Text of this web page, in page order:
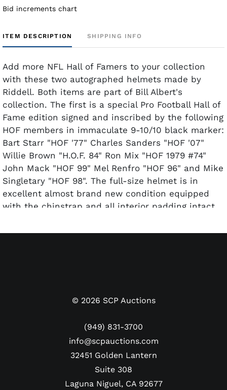
Bid increments chart
ITEM DESCRIPTION SHIPPING INFO
Add more NFL Hall of Famers to your collection
with these two autographed helmets made by
Riddell. Both items are part of Bill Albert's
collection. The first is a special Pro Football Hall of
Fame edition signed and inscribed by the following
HOF members in immaculate 9-10/10 black marker:
Bart Starr "HOF '77" Charles Sanders "HOF '07"
Willie Brown "H.O.F. 84" Ron Mix "HOF 1979 #74"
John Mack "HOF 99" Mel Renfro "HOF 96" and Mike
Singletary "HOF 98". The full-size helmet is in
excellent almost brand new condition equipped
with the chinstrap and all interior padding intact.
Hall of Fame logo decals on each side of the white
Aikman. His autograph and #8 in perfect 10/10
Super Bowl rings and the only one in which he was
named Most Valuable Player.
Pre-certified by PSA/DNA.
Note about consignor/collector: Bill Albert worked
as a staff photographer for the San Jose Giants
© 2026 SCP Auctions
(949) 831-3700
info@scpauctions.com
32451 Golden Lantern
Suite 308
Laguna Niguel, CA 92677